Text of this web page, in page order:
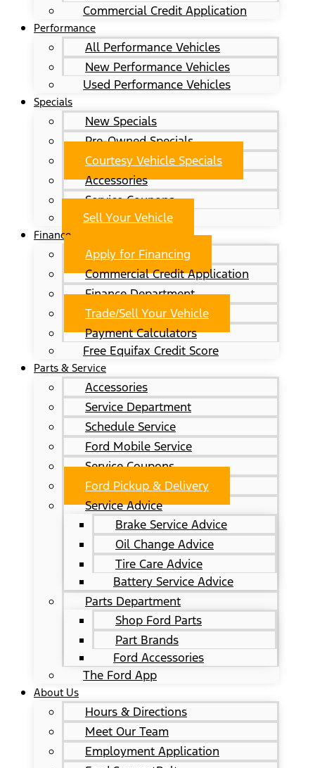
Commercial Credit Application
Performance
All Performance Vehicles
New Performance Vehicles
Used Performance Vehicles
Specials
New Specials
Pre-Owned Specials
Courtesy Vehicle Specials
Accessories
Service Coupons
Sell Your Vehicle
Finance
Apply for Financing
Commercial Credit Application
Finance Department
Trade/Sell Your Vehicle
Payment Calculators
Free Equifax Credit Score
Parts & Service
Accessories
Service Department
Schedule Service
Ford Mobile Service
Service Coupons
Ford Pickup & Delivery
Service Advice
Brake Service Advice
Oil Change Advice
Tire Care Advice
Battery Service Advice
Parts Department
Shop Ford Parts
Part Brands
Ford Accessories
The Ford App
About Us
Hours & Directions
Meet Our Team
Employment Application